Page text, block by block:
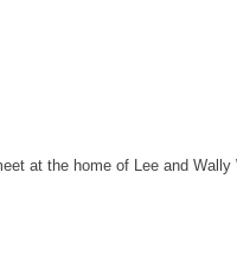
at the home of Lee and